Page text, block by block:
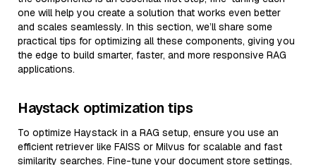
one will help you create a solution that works even better
and scales seamlessly. In this section, we’ll share some
practical tips for optimizing all these components, giving you
the edge to build smarter, faster, and more responsive RAG
applications.
Haystack optimization tips
To optimize Haystack in a RAG setup, ensure you use an
efficient retriever like FAISS or Milvus for scalable and fast
similarity searches. Fine-tune your document store settings,